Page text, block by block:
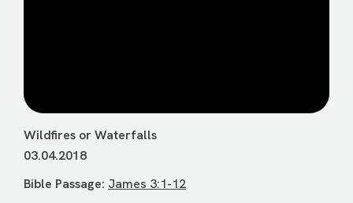
Wildfires or Waterfalls
03.04.2018
Bible Passage: James 3:1-12